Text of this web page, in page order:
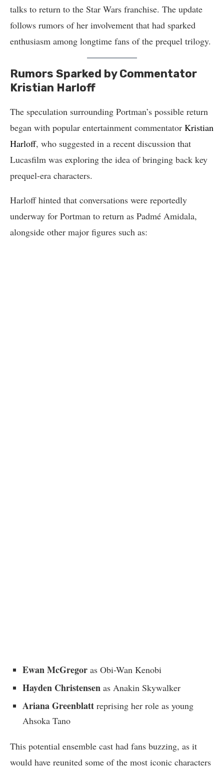
talks to return to the Star Wars franchise. The update
follows rumors of her involvement that had sparked
enthusiasm among longtime fans of the prequel trilogy.
Rumors Sparked by Commentator
Kristian Harloff
The speculation surrounding Portman’s possible return
began with popular entertainment commentator Kristian
Harloff, who suggested in a recent discussion that
Lucasfilm was exploring the idea of bringing back key
prequel-era characters.
Harloff hinted that conversations were reportedly
underway for Portman to return as Padmé Amidala,
alongside other major figures such as:
Ewan McGregor as Obi-Wan Kenobi
Hayden Christensen as Anakin Skywalker
Ariana Greenblatt reprising her role as young
Ahsoka Tano
This potential ensemble cast had fans buzzing, as it
would have reunited some of the most iconic characters